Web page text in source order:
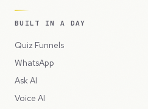
BUILT IN A DAY
Quiz Funnels
WhatsApp
Ask AI
Voice AI